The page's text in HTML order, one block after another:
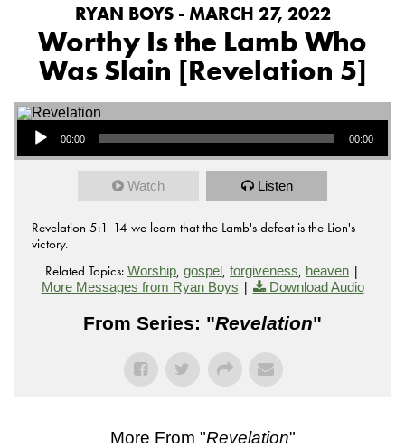
RYAN BOYS - MARCH 27, 2022
Worthy Is the Lamb Who
Was Slain [Revelation 5]
Audio Player
00:00 00:00
Watch Listen
Revelation 5:1-14 we learn that the Lamb's defeat is the Lion's
victory.
Related Topics: Worship, gospel, forgiveness, heaven |
More Messages from Ryan Boys | Download Audio
From Series: "Revelation"
More From "Revelation"